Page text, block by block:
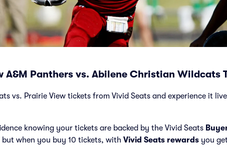
A&M Panthers vs. Abilene Christian Wildcats
vs. Prairie View tickets from Vivid Seats and experience it
knowing your tickets are backed by the Vivid Seats
when you buy 10 tickets, with Vivid Seats rewards you